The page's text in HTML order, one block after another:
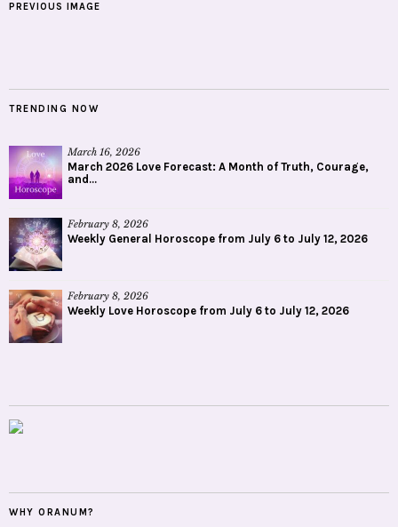
PREVIOUS IMAGE
TRENDING NOW
March 16, 2026
March 2026 Love Forecast: A Month of Truth, Courage,
and...
February 8, 2026
Weekly General Horoscope from July 6 to July 12, 2026
February 8, 2026
Weekly Love Horoscope from July 6 to July 12, 2026
WHY ORANUM?